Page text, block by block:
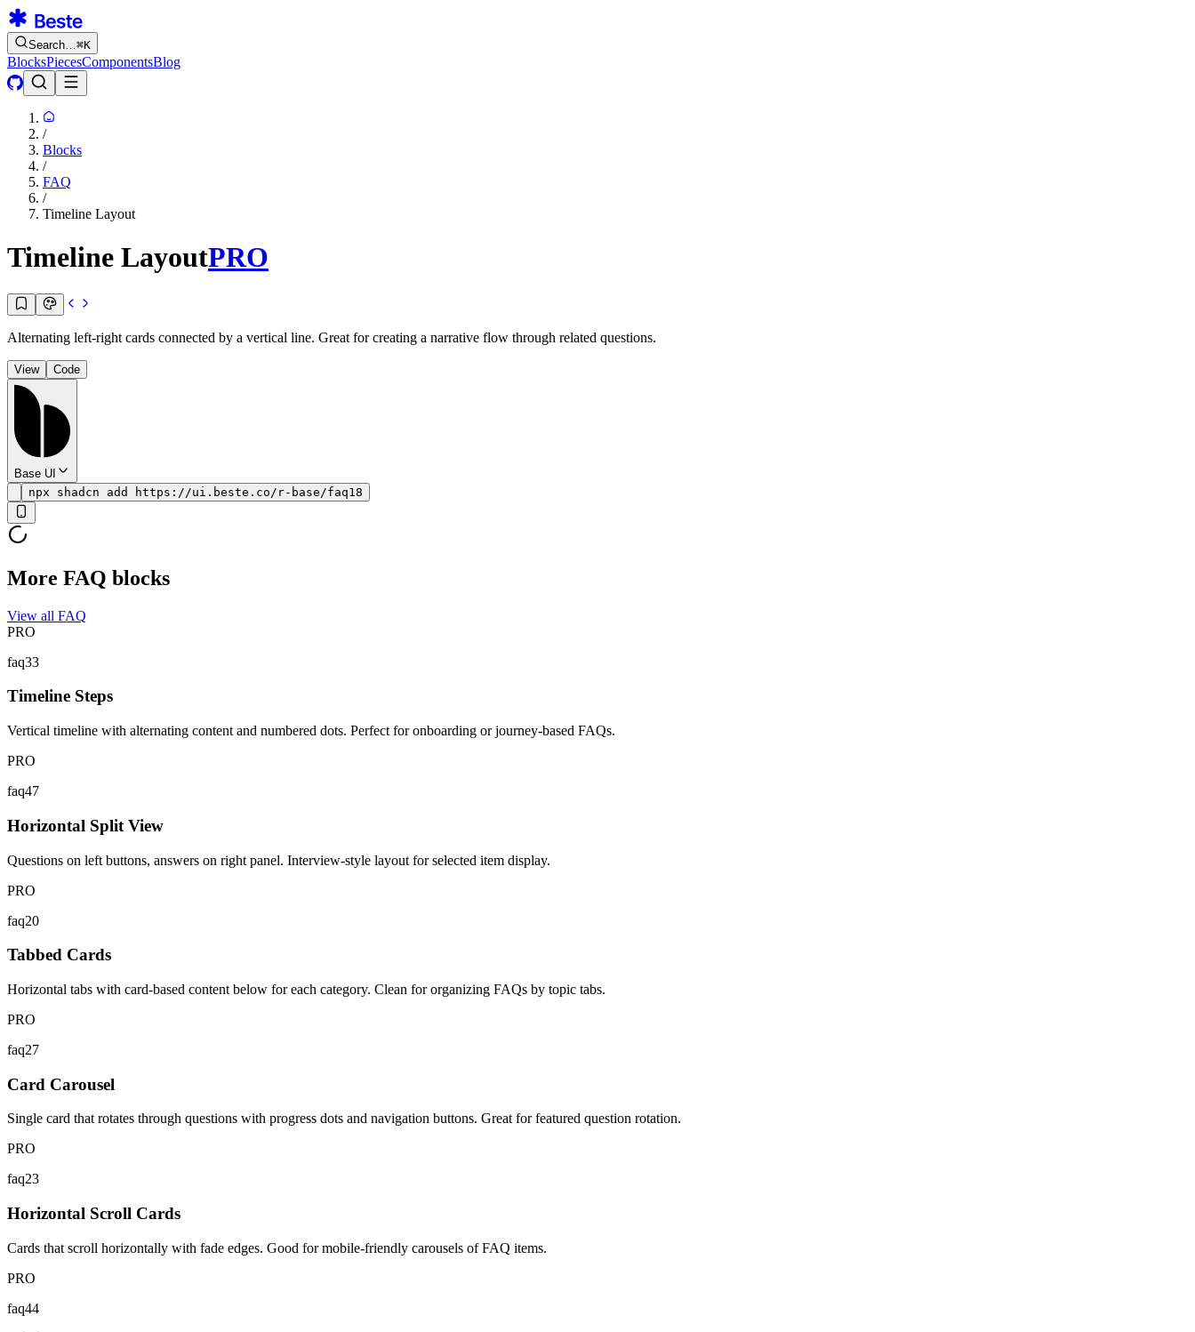
Search…⌘K
BlocksPiecesComponentsBlog
/
Blocks
/
FAQ
/
Timeline Layout
Timeline LayoutPRO
Alternating left-right cards connected by a vertical line. Great for creating a narrative flow through related questions.
View Code
Base UI
npx shadcn add https://ui.beste.co/r-base/faq18
More FAQ blocks
View all FAQ
PRO
faq33
Timeline Steps
Vertical timeline with alternating content and numbered dots. Perfect for onboarding or journey-based FAQs.
PRO
faq47
Horizontal Split View
Questions on left buttons, answers on right panel. Interview-style layout for selected item display.
PRO
faq20
Tabbed Cards
Horizontal tabs with card-based content below for each category. Clean for organizing FAQs by topic tabs.
PRO
faq27
Card Carousel
Single card that rotates through questions with progress dots and navigation buttons. Great for featured question rotation.
PRO
faq23
Horizontal Scroll Cards
Cards that scroll horizontally with fade edges. Good for mobile-friendly carousels of FAQ items.
PRO
faq44